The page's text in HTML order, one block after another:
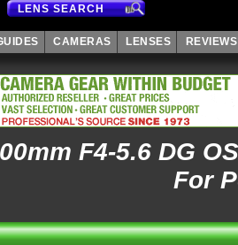
LENS SEARCH
CAMERAS LENSES REVIEWS
F4-5.6 DG
For